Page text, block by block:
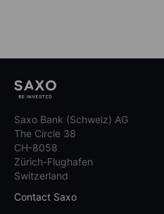
Saxo Bank (Schweiz) AG
The Circle 38
CH-8058
Zürich-Flughafen
Switzerland
Contact Saxo